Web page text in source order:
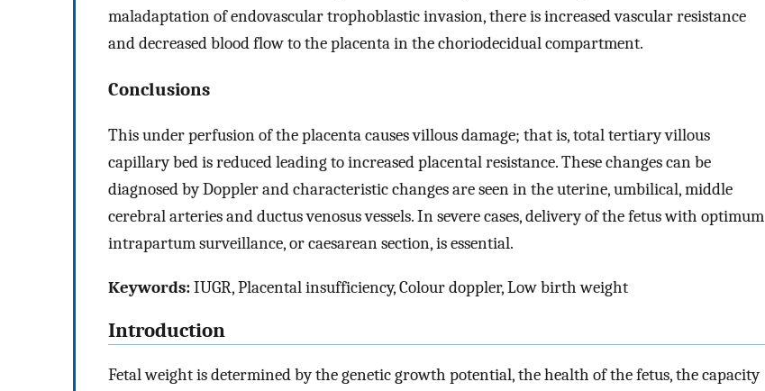
maladaptation of endovascular trophoblastic invasion, there is increased vascular resistance
and decreased blood flow to the placenta in the choriodecidual compartment.
Conclusions
This under perfusion of the placenta causes villous damage; that is, total tertiary villous
capillary bed is reduced leading to increased placental resistance. These changes can be
diagnosed by Doppler and characteristic changes are seen in the uterine, umbilical, middle
cerebral arteries and ductus venosus vessels. In severe cases, delivery of the fetus with optimum
intrapartum surveillance, or caesarean section, is essential.
Keywords:IUGR, Placental insufficiency, Colour doppler, Low birth weight
Introduction
Fetal weight is determined by the genetic growth potential, the health of the fetus, the capacity